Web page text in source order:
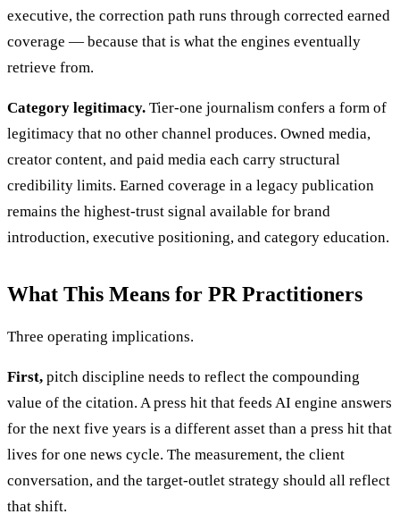
executive, the correction path runs through corrected earned
coverage — because that is what the engines eventually
retrieve from.
Category legitimacy. Tier-one journalism confers a form of
legitimacy that no other channel produces. Owned media,
creator content, and paid media each carry structural
credibility limits. Earned coverage in a legacy publication
remains the highest-trust signal available for brand
introduction, executive positioning, and category education.
What This Means for PR Practitioners
Three operating implications.
First, pitch discipline needs to reflect the compounding
value of the citation. A press hit that feeds AI engine answers
for the next five years is a different asset than a press hit that
lives for one news cycle. The measurement, the client
conversation, and the target-outlet strategy should all reflect
that shift.